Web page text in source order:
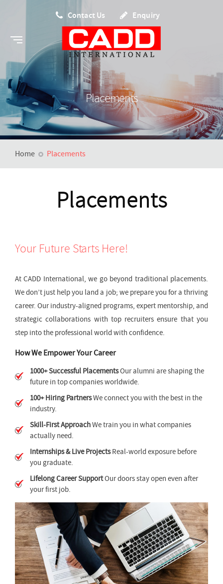
Contact Us Enquiry
Placements
Home Placements
Placements
Your Future Starts Here!
At CADD International, we go beyond traditional placements.
We don’t just help you land a job; we prepare you for a thriving
career. Our industry-aligned programs, expert mentorship, and
strategic collaborations with top recruiters ensure that you
step into the professional world with confidence.
How We Empower Your Career
1000+ Successful PlacementsOur alumni are shaping the
future in top companies worldwide.
100+ Hiring PartnersWe connect you with the best in the
industry.
Skill-First ApproachWe train you in what companies
actually need.
Internships & Live ProjectsReal-world exposure before
you graduate.
Lifelong Career SupportOur doors stay open even after
your first job.